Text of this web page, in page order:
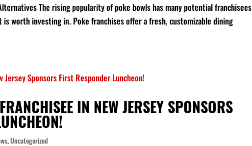
The rising popularity of poke bowls has many potential franchisees
worth investing in. Poke franchises offer a fresh, customizable dining
IN NEW JERSEY SPONSORS
,Uncategorized